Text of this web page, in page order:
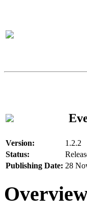
Version:
1.2.2
Status:
Publishing Date: 28